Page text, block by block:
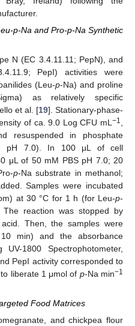
p-Na and Pro-p-Na Synthetic
N (EC 3.4.11.11; PepN), and
PepI) activities were
(Leu-p-Na) and proline
as relatively specific
et al. [19]. Stationary-phase-
of ca. 9.0 Log CFU mL −1
resuspended in phosphate
pH 7.0). In 100 µL of cell
μL of 50 mM PBS pH 7.0; 20
p-Na substrate in methanol;
Samples were incubated
at 30 °C for 1 h (for Leu-p-
The reaction was stopped by
Then, the samples were
min) and the absorbance
1800 Spectrophotometer,
PepI activity corresponded to
liberate 1 μmol of p-Na min−1
Food Matrices
and chickpea flour